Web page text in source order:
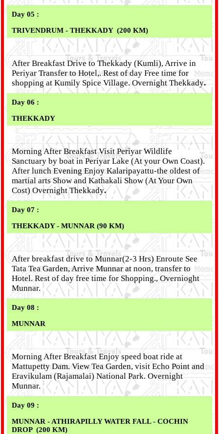
Day 05 :
TRIVENDRUM - THEKKADY (200 KM)
After Breakfast Drive to Thekkady (Kumli), Arrive in
Periyar Transfer to Hotel,. Rest of day Free time for
shopping at Kumily Spice Village. Overnight Thekkady.
Day 06 :
THEKKADY
Morning After Breakfast Visit Periyar Wildlife
Sanctuary by boat in Periyar Lake (At your Own Coast).
After lunch Evening Enjoy Kalaripayattu-the oldest of
martial arts Show and Kathakali Show (At Your Own
Cost) Overnight Thekkady.
Day 07 :
THEKKADY- MUNNAR (90 KM)
After breakfast drive to Munnar(2-3 Hrs) Enroute See
Tata Tea Garden, Arrive Munnar at noon, transfer to
Hotel. Rest of day free time for Shopping., Overnioght
Munnar.
Day 08 :
MUNNAR
Morning After Breakfast Enjoy speed boat ride at
Mattupetty Dam. View Tea Garden, visit Echo Point and
Eravikulam (Rajamalai) National Park. Overnight
Munnar.
Day 09 :
MUNNAR - ATHIRAPILLY WATER FALL - COCHIN
DROP (200 KM)